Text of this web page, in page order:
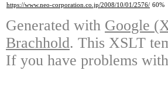
https://www.neo-corporation.co.jp/2008/10/01/2576/ 60%
Generated with Google
Brachhold. This XSLT
If you have problems